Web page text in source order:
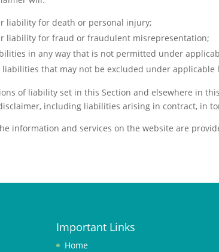
liability for death or personal injury;
liability for fraud or fraudulent misrepresentation;
in any way that is not permitted under
that may not be excluded under applicable
of liability set in this Section and elsewhere in
including liabilities arising in contract, in
information and services on the website are
Important Links
Home